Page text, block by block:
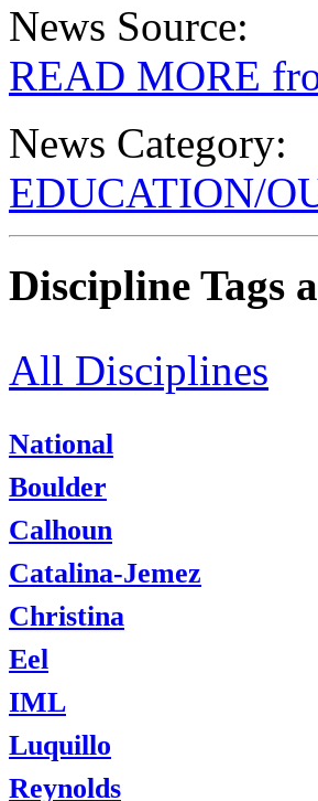
News Source:
READ MORE
News Category:
EDUCATION/
Discipline Tags
All Disciplines
National
Boulder
Calhoun
Catalina-Jemez
Christina
Eel
IML
Luquillo
Reynolds